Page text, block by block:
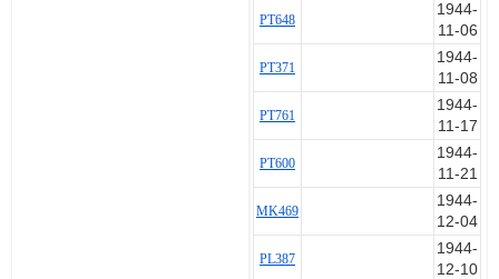
PT648
1944-
11-06
PT371
1944-
11-08
PT761
1944-
11-17
PT600
1944-
11-21
MK469
1944-
12-04
PL387
1944-
12-10